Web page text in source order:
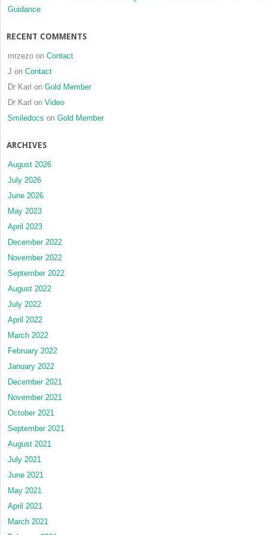
Guidance
RECENT COMMENTS
mrzezo on Contact
J on Contact
Dr Karl on Gold Member
Dr Karl on Video
Smiledocs on Gold Member
ARCHIVES
August 2026
July 2026
June 2026
May 2023
April 2023
December 2022
November 2022
September 2022
August 2022
July 2022
April 2022
March 2022
February 2022
January 2022
December 2021
November 2021
October 2021
September 2021
August 2021
July 2021
June 2021
May 2021
April 2021
March 2021